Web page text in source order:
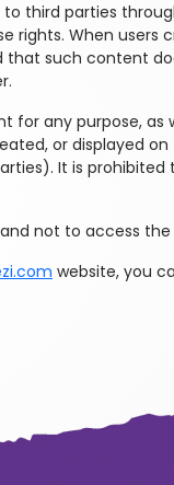
third parties
rights. When
such content
for any purpose,
or displayed
It is prohibited
not to access the
website, you